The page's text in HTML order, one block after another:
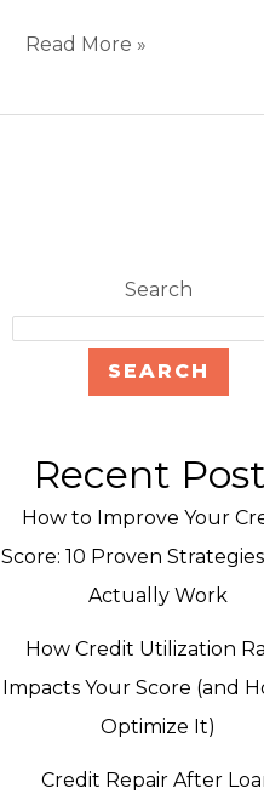
Read More »
Search
SEARCH
Recent
How to Improve Your
Score: 10 Proven
Actually Work
How Credit Utilization
Impacts Your Score (and
Optimize It)
Credit Repair After